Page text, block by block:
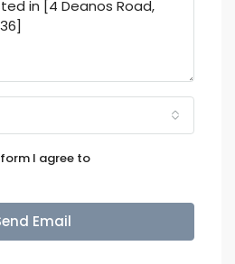
I agree to
Email